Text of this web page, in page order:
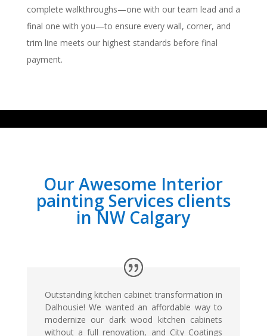
complete walkthroughs—one with our team lead and a
final one with you—to ensure every wall, corner, and
trim line meets our highest standards before final
payment.
Our Awesome Interior
painting Services clients
in NW Calgary
Outstanding kitchen cabinet transformation in
Dalhousie! We wanted an affordable way to
modernize our dark wood kitchen cabinets
without a full renovation, and City Coatings